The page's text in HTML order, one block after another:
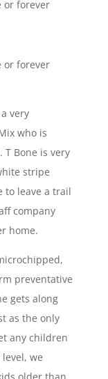
very
who is
Bone is very
stripe
to leave a trail
company
home.
preventative
gets along
as the only
any children
we